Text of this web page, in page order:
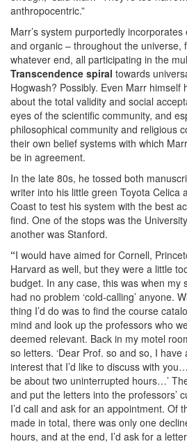
anthropocentric.”
Marr’s system purportedly
and organic – throughout the universe,
whatever end, all participating in the
Transcendence spiral towards
Hogwash? Possibly. Even Marr himself
about the total validity and social
eyes of the scientific community, and
philosophical community and religious
their own belief systems with which
be in agreement.
In the late 80s, he tossed both
writer into his little green Toyota Celica
Coast to test his system with the best
find. One of the stops was the
another was Stanford.
“I would have aimed for Cornell,
Harvard as well, but they were a little
budget. In any case, this was when my
had no problem ‘cold-calling’ anyone.
thing I’d do was to find the course
mind and look up the professors who
deemed relevant. Back in my motel
so letters. ‘Dear Prof. so and so, I
interest that I’d like to discuss with
be about two uninterrupted hours…’
and put the letters into the professors’
I’d call and ask for an appointment. Of
made in total, there was only one
hours, and at the end, I’d ask for a